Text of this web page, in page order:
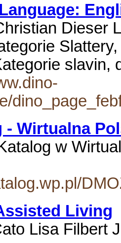
Dieser
- Wirtualna
w
Living
Lisa Filbert